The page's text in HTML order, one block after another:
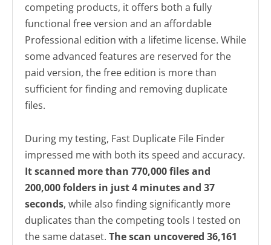
competing products, it offers both a fully
functional free version and an affordable
Professional edition with a lifetime license. While
some advanced features are reserved for the
paid version, the free edition is more than
sufficient for finding and removing duplicate
files.
During my testing, Fast Duplicate File Finder
impressed me with both its speed and accuracy.
It scanned more than 770,000 files and
200,000 folders in just 4 minutes and 37
seconds, while also finding significantly more
duplicates than the competing tools I tested on
the same dataset. The scan uncovered 36,161